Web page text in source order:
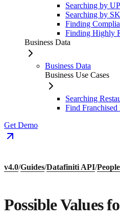
Searching by
Searching by
Finding
Finding Highly
Business Data
Business Data
Business Use Cases
Searching
Find Franchised
Get Demo
v4.0/Guides/Datafiniti API/
Possible Values